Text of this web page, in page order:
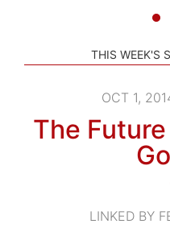
THIS WEEK'S
OCT 1,
The
LINKED BY